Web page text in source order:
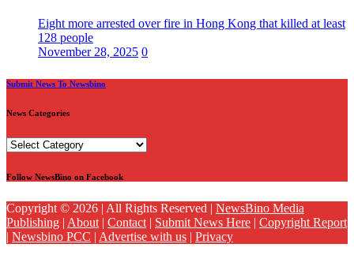
Eight more arrested over fire in Hong Kong that killed at least
128 people
November 28, 2025 0
Submit News To Newsbino
News Categories
News
Follow NewsBino on Facebook
Copyright © 2026 | All Rights Reserved | NewsBino Media
Publishing | About | Contact | Submit News Here | Copyright Report
| Newsbino PCC | Advertise with us | Privacy